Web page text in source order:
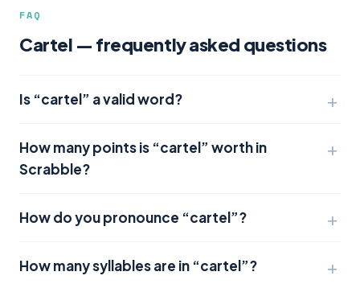
FAQ
Cartel — frequently asked questions
Is “cartel” a valid word?
How many points is “cartel” worth in
Scrabble?
How do you pronounce “cartel”?
How many syllables are in “cartel”?